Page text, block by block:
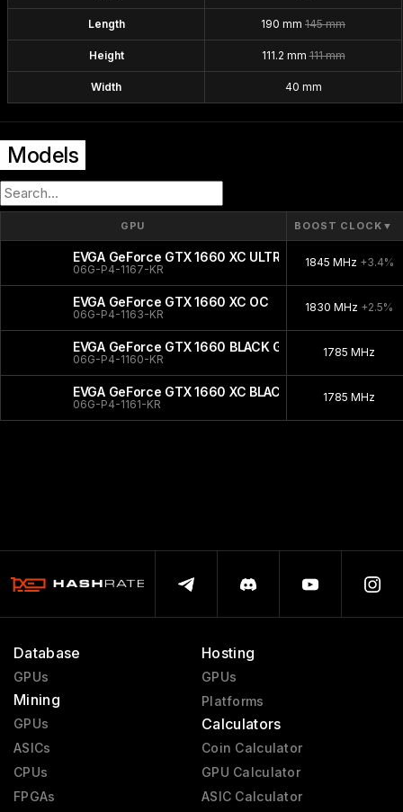
Length 190 mm 145 mm
Height 111.2 mm111 mm
Width 40 mm
Models
GPU BOOST CLOCK ▼
EVGA GeForce GTX 1660 XC ULTRA GAMING
06G-P4-1167-KR
1845 MHz +3.4%
EVGA GeForce GTX 1660 XC OC
06G-P4-1163-KR
1830 MHz +2.5%
EVGA GeForce GTX 1660 BLACK GAMING
06G-P4-1160-KR
1785 MHz
EVGA GeForce GTX 1660 XC BLACK
06G-P4-1161-KR
1785 MHz
Database
GPUs
Mining
GPUs
ASICs
CPUs
FPGAs
Hosting
GPUs
Platforms
Calculators
Coin Calculator
GPU Calculator
ASIC Calculator